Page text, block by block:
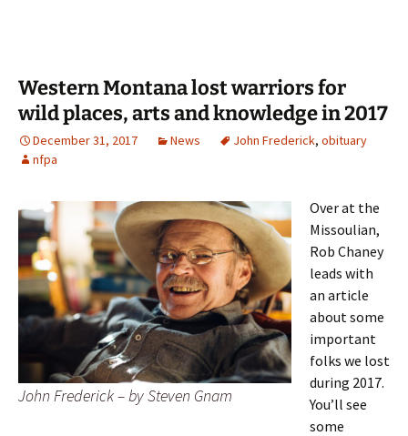
Western Montana lost warriors for
wild places, arts and knowledge in 2017
December 31, 2017 News John Frederick, obituary
nfpa
John Frederick – by Steven Gnam
Over at the
Missoulian,
Rob Chaney
leads with
an article
about some
important
folks we lost
during 2017.
You’ll see
some